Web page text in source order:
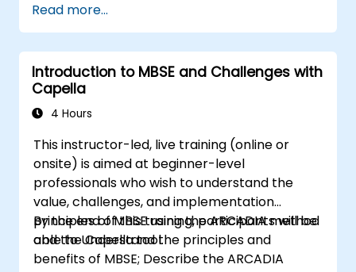
process (from definition to variant
instantiation)
Use pure::variants with connectors such
as Microsoft Office
Read more...
Introduction to MBSE and Challenges with
Capella
4 Hours
This instructor-led, live training (online or
onsite) is aimed at beginner-level
professionals who wish to understand the
value, challenges, and implementation
principles of MBSE using the ARCADIA method
and the Capella tool.
By the end of this training, participants will be
able to Understand the principles and
benefits of MBSE; Describe the ARCADIA